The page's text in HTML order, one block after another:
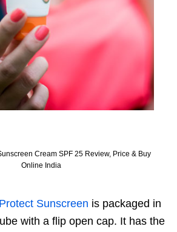
Cream SPF 25 Review, Price & Buy
Online India
Sunscreen is packaged in
with a flip open cap. It has the